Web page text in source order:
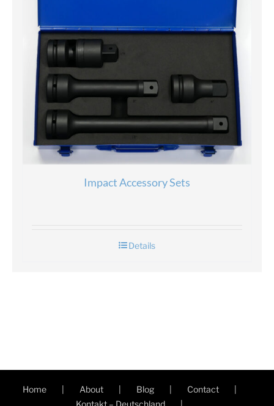
Impact Accessory Sets
Details
Home About Blog
Contact